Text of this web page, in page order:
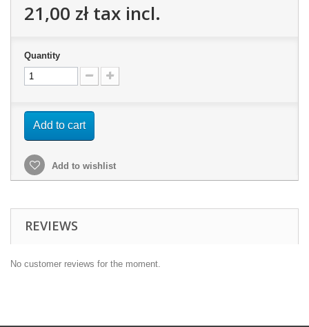
21,00 złtax incl.
Quantity
Add to cart
Add to wishlist
REVIEWS
No customer reviews for the moment.